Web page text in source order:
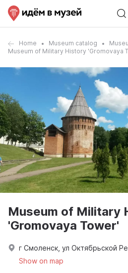
Home Museum catalog
Museum of Military History 'Gromovaya
Museum of Military
'Gromovaya Tower'
г Смоленск, ул Октябрьской
Show on map